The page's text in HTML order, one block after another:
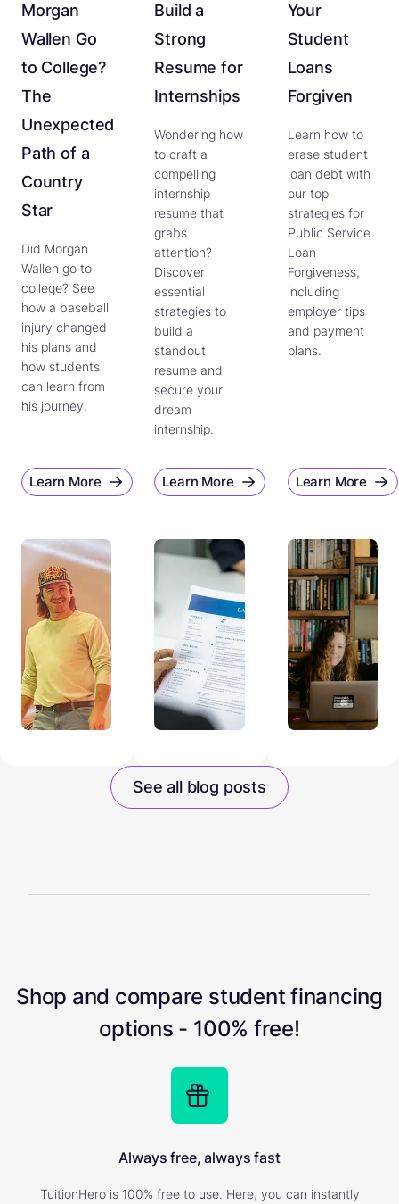
Morgan
Wallen Go
to College?
The
Unexpected
Path of a
Country
Star
Did Morgan
Wallen go to
college? See
how a baseball
injury changed
his plans and
how students
can learn from
his journey.
Learn More
Build a
Strong
Resume for
Internships
Wondering how
to craft a
compelling
internship
resume that
grabs
attention?
Discover
essential
strategies to
build a
standout
resume and
secure your
dream
internship.
Learn More
Your
Student
Loans
Forgiven
Learn how to
erase student
loan debt with
our top
strategies for
Public Service
Loan
Forgiveness,
including
employer tips
and payment
plans.
Learn More
See all blog posts
Shop and compare student financing
options - 100% free!
Always free, always fast
TuitionHero is 100% free to use. Here, you can instantly